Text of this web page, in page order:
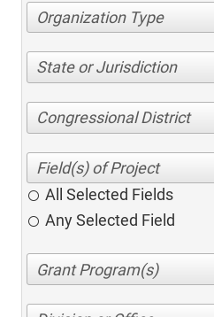
Organization Type
State or Jurisdiction
Congressional District
All Selected Fields
Any Selected Field